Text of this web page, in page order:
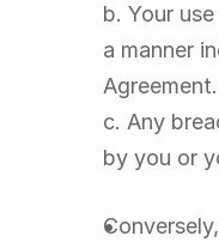
b. Your
a manner
Agreement.
c. Any
by you or